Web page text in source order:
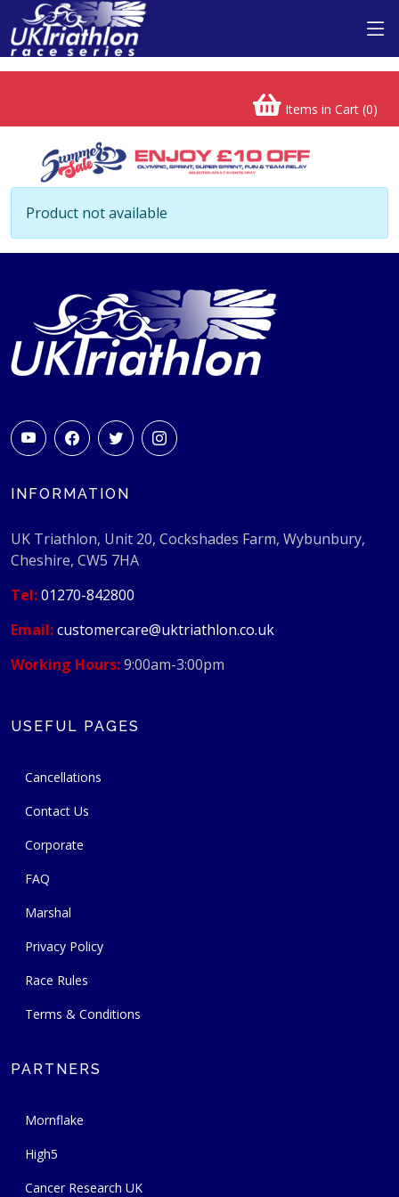
Items in Cart (0)
Product not available
INFORMATION
UK Triathlon, Unit 20, Cockshades Farm, Wybunbury,
Cheshire, CW5 7HA
Tel:01270-842800
Email:customercare@uktriathlon.co.uk
Working Hours:9:00am-3:00pm
USEFUL PAGES
Cancellations
Contact Us
Corporate
FAQ
Marshal
Privacy Policy
Race Rules
Terms & Conditions
PARTNERS
Mornflake
High5
Cancer Research UK